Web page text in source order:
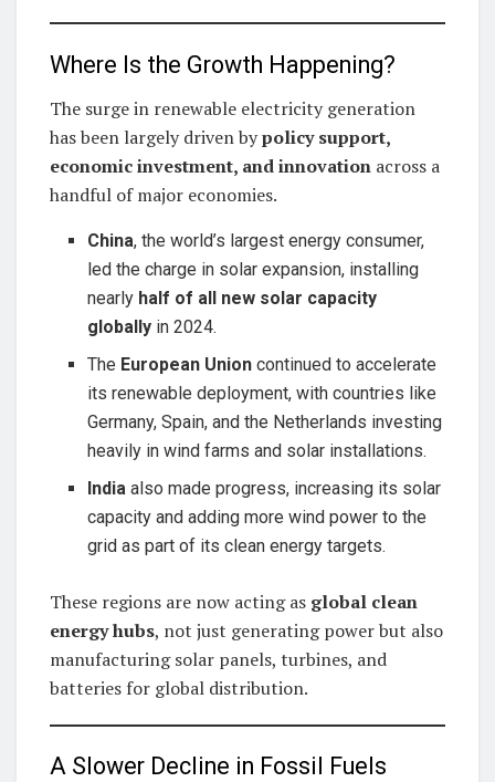
Where Is the Growth Happening?
The surge in renewable electricity generation
has been largely driven bypolicy support,
economic investment, and innovation across a
handful of major economies.
China, the world’s largest energy consumer,
led the charge in solar expansion, installing
nearly half of all new solar capacity
globally in 2024.
The European Union continued to accelerate
its renewable deployment, with countries like
Germany, Spain, and the Netherlands investing
heavily in wind farms and solar installations.
India also made progress, increasing its solar
capacity and adding more wind power to the
grid as part of its clean energy targets.
These regions are now acting as global clean
energy hubs, not just generating power but also
manufacturing solar panels, turbines, and
batteries for global distribution.
A Slower Decline in Fossil Fuels